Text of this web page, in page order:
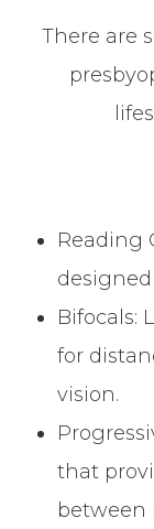
There are
Reading
Bifocals:
for
vision.
that
between